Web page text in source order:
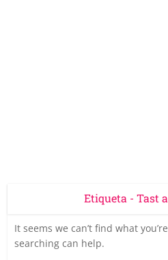
Etiqueta - Tast
It seems we can’t find what
searching can help.